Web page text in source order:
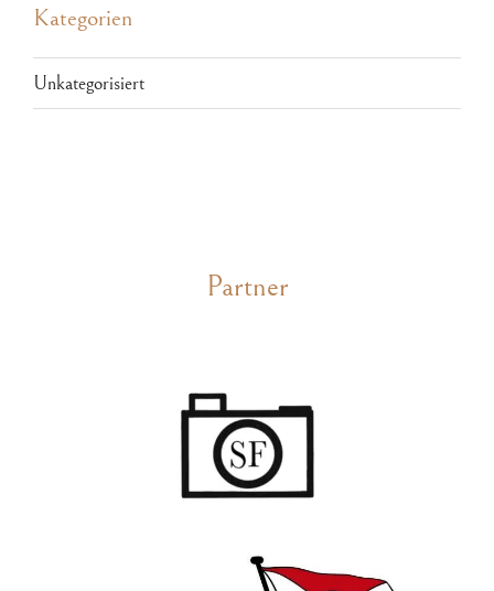
Kategorien
Unkategorisiert
Partner